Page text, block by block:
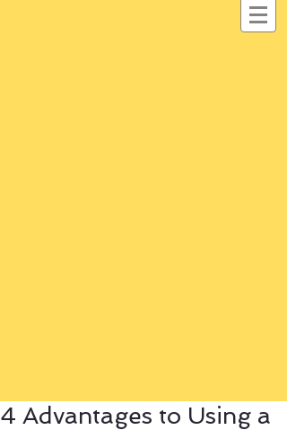
4 Advantages to Using a